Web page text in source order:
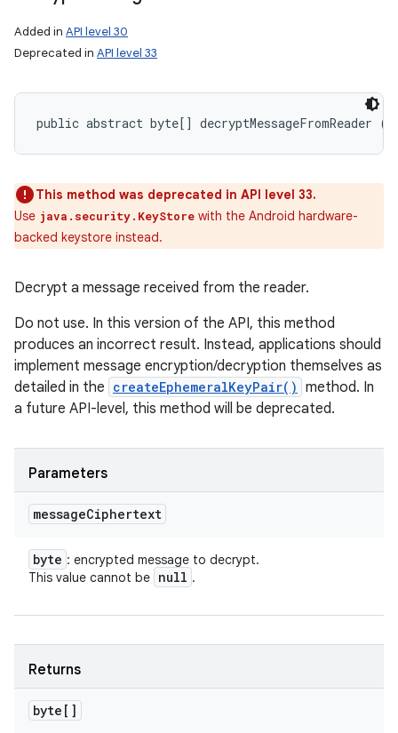
Added in API level 30
Deprecated in API level 33
public abstract byte[] decryptMessageFromReader
This method was deprecated in API level 33.
Use java.security.KeyStore with the Android hardware-
backed keystore instead.
Decrypt a message received from the reader.
Do not use. In this version of the API, this method
produces an incorrect result. Instead, applications should
implement message encryption/decryption themselves as
detailed in the createEphemeralKeyPair() method. In
a future API-level, this method will be deprecated.
Parameters
messageCiphertext
byte : encrypted message to decrypt.
This value cannot be null .
Returns
byte[]